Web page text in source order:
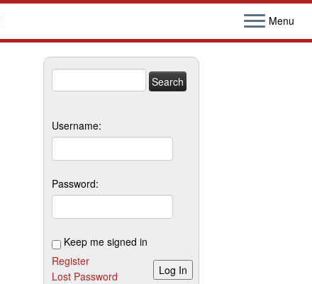
Menu
for:
Username:
Password:
Keep me signed in
Log In
Register
Lost Password